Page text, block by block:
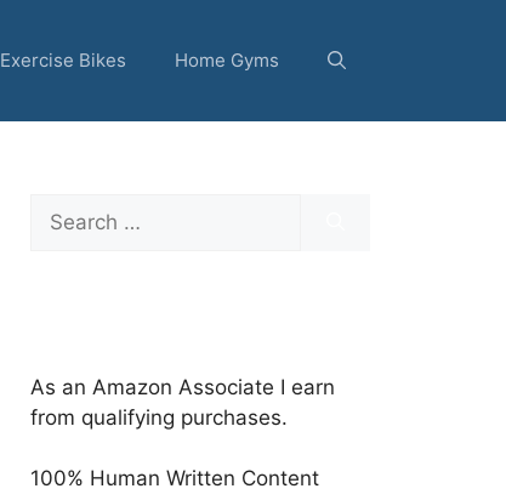
Exercise Bikes Home Gyms
Search
for:
As an Amazon Associate I earn
from qualifying purchases.
100% Human Written Content